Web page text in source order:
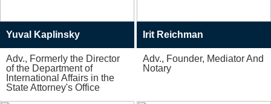
Yuval Kaplinsky
Adv., Formerly the Director
of the Department of
International Affairs in the
State Attorney's Office
Irit Reichman
Adv., Founder, Mediator And
Notary